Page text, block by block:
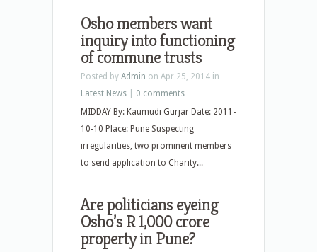
Osho members want
inquiry into functioning
of commune trusts
Posted by Admin on Apr 25, 2014 in
Latest News
0 comments
MIDDAY By: Kaumudi Gurjar Date: 2011-
10-10 Place: Pune Suspecting
irregularities, two prominent members
to send application to Charity...
Are politicians eyeing
Osho’s R 1,000 crore
property in Pune?